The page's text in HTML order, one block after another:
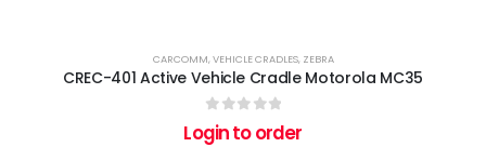
CARCOMM,VEHICLE CRADLES, ZEBRA
CREC-401 Active Vehicle Cradle Motorola MC35
out of 5
Login to order